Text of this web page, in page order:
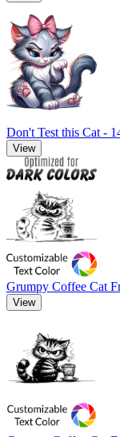
Don't Test this Cat -
View
Grumpy Coffee Cat
View